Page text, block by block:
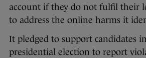
account if they do not fulfil their
to address the online harms it
It pledged to support candidates
presidential election to report